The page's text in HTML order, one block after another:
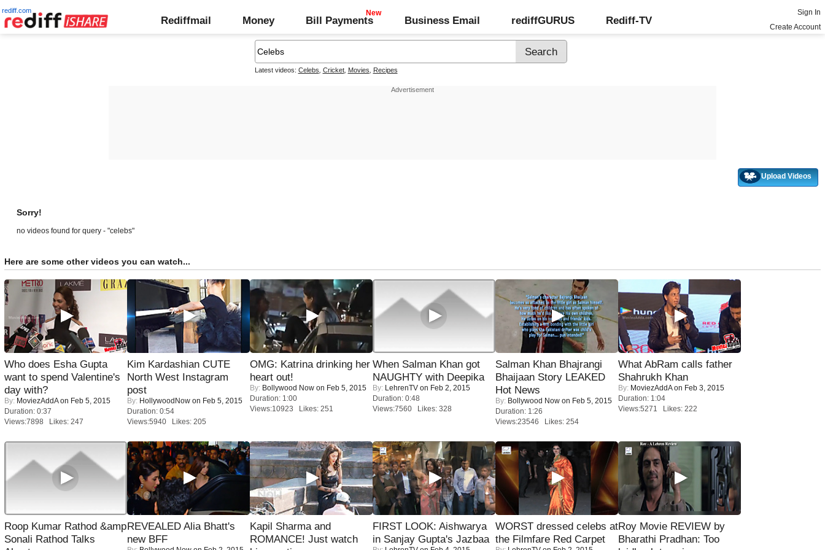
rediff.com
Rediffmail Money Bill Payments Business Email rediffGURUS Rediff-TV
Sign In
Create Account
Latest videos: Celebs Cricket, Movies Recipes
Upload Videos
Sorry!
no videos found for query - "celebs"
Here are some other videos you can watch...
Who does Esha Gupta
want to spend Valentine's
day with?
By: MoviezAddAon Feb 5, 2015
Duration: 0:37
Views:7898 Likes: 247
Kim Kardashian CUTE
North West Instagram
post
By: HollywoodNow on Feb 5, 2015
Duration: 0:54
Views:5940 Likes: 205
OMG: Katrina drinking her
heart out!
By: Bollywood Now on Feb 5, 2015
Duration: 1:00
Views:10923 Likes: 251
When Salman Khan got
NAUGHTY with Deepika
By: LehrenTV on Feb 2, 2015
Duration: 0:48
Views:7560 Likes: 328
Salman Khan Bhajrangi
Bhaijaan Story LEAKED
Hot News
By: Bollywood Now on Feb 5, 2015
Duration: 1:26
Views:23546 Likes: 254
What AbRam calls father
Shahrukh Khan
By: MoviezAddAon Feb 3, 2015
Duration: 1:04
Views:5271 Likes: 222
Roop Kumar Rathod &amp
Sonali Rathod Talks
REVEALED Alia Bhatt's
new BFF
Kapil Sharma and
ROMANCE! Just watch
FIRST LOOK: Aishwarya
in Sanjay Gupta's Jazbaa
WORST dressed celebs at
the Filmfare Red Carpet
Roy Movie REVIEW by
Bharathi Pradhan: Too